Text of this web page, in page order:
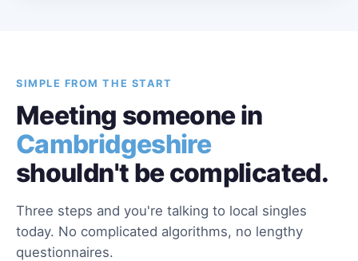
SIMPLE FROM THE START
Meeting someone in
Cambridgeshire
shouldn't be complicated.
Three steps and you're talking to local singles
today. No complicated algorithms, no lengthy
questionnaires.